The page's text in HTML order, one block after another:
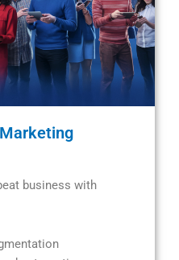
business with